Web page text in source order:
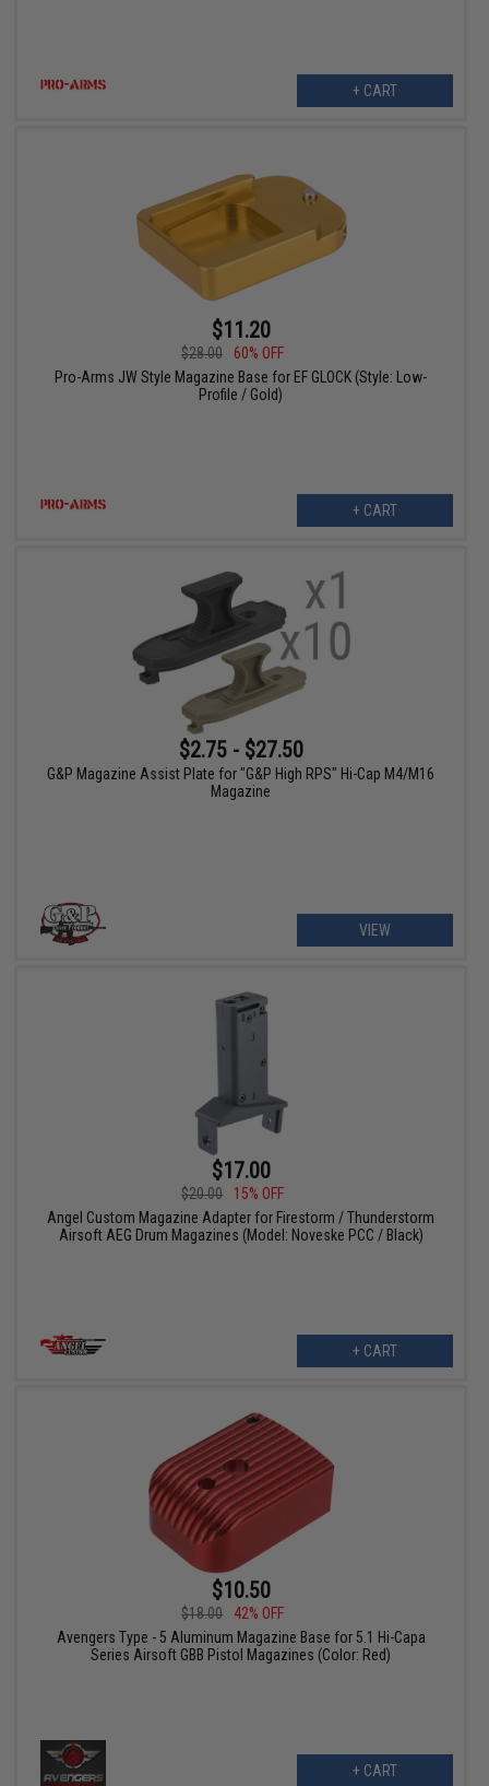
+ CART
$11.20
$28.00
60% OFF
Pro-Arms JW Style Magazine Base for EF GLOCK (Style: Low-
Profile / Gold)
+ CART
$2.75 - $27.50
G&P Magazine Assist Plate for "G&P High RPS" Hi-Cap M4/M16
Magazine
VIEW
$17.00
$20.00
15% OFF
Angel Custom Magazine Adapter for Firestorm / Thunderstorm
Airsoft AEG Drum Magazines (Model: Noveske PCC / Black)
+ CART
$10.50
$18.00
42% OFF
Avengers Type - 5 Aluminum Magazine Base for 5.1 Hi-Capa
Series Airsoft GBB Pistol Magazines (Color: Red)
+ CART